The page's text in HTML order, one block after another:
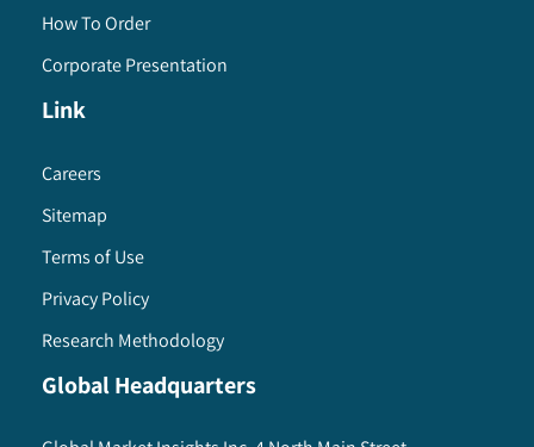
How To Order
Corporate Presentation
Link
Careers
Sitemap
Terms of Use
Privacy Policy
Research Methodology
Global Headquarters